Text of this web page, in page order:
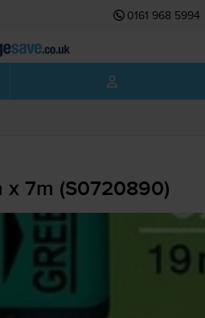
0161 968 5994
x 7m (S0720890)